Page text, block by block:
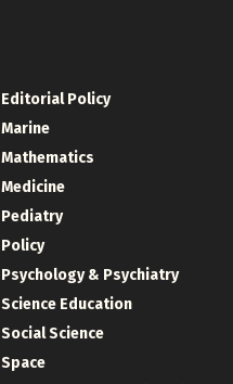
Editorial Policy
Marine
Mathematics
Medicine
Pediatry
Policy
Psychology & Psychiatry
Science Education
Social Science
Space